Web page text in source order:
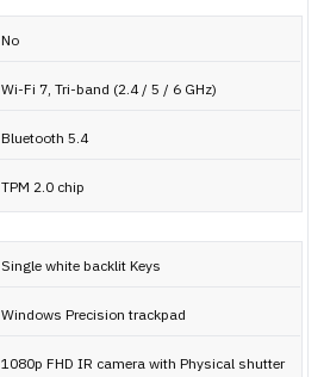
No
Wi-Fi 7, Tri-band (2.4 / 5 / 6 GHz)
Bluetooth 5.4
TPM 2.0 chip
Single white backlit Keys
Windows Precision trackpad
1080p FHD IR camera with Physical shutter